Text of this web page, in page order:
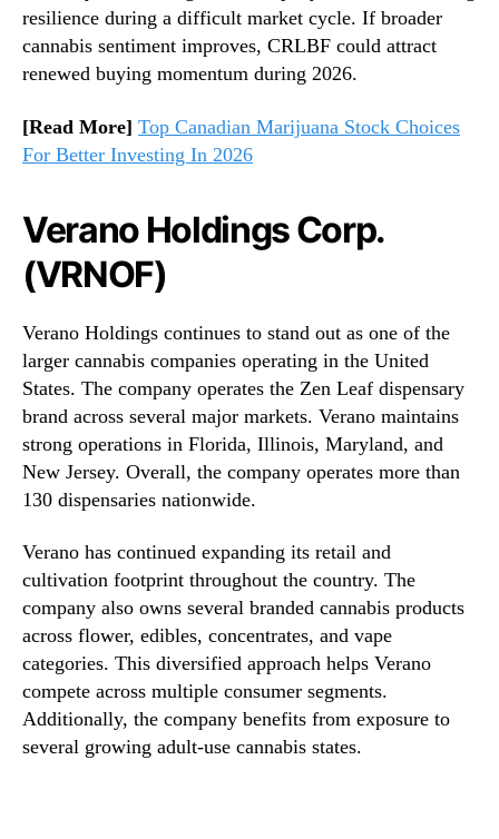
resilience during a difficult market cycle. If broader
cannabis sentiment improves, CRLBF could attract
renewed buying momentum during 2026.
[Read More] Top Canadian Marijuana Stock Choices
For Better Investing In 2026
Verano Holdings Corp.
(VRNOF)
Verano Holdings continues to stand out as one of the
larger cannabis companies operating in the United
States. The company operates the Zen Leaf dispensary
brand across several major markets. Verano maintains
strong operations in Florida, Illinois, Maryland, and
New Jersey. Overall, the company operates more than
130 dispensaries nationwide.
Verano has continued expanding its retail and
cultivation footprint throughout the country. The
company also owns several branded cannabis products
across flower, edibles, concentrates, and vape
categories. This diversified approach helps Verano
compete across multiple consumer segments.
Additionally, the company benefits from exposure to
several growing adult-use cannabis states.